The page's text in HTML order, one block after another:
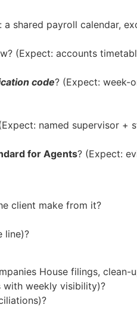
shared payroll calendar,
(Expect: accounts
code? (Expect: week-
named supervisor +
for Agents? (Expect:
client make from it?
line)?
House filings, clean-
weekly visibility)?